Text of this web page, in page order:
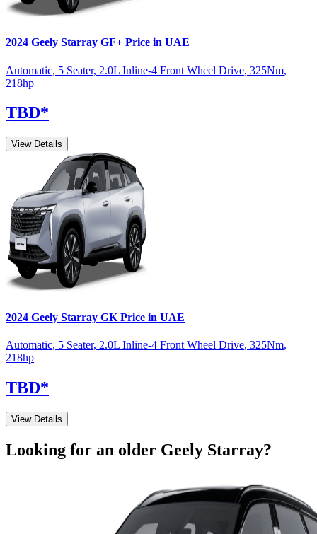
2024 Geely Starray GF+ Price in UAE
Automatic, 5 Seater, 2.0L Inline-4 Front Wheel Drive, 325Nm,
218hp
TBD*
View Details
2024 Geely Starray GK Price in UAE
Automatic, 5 Seater, 2.0L Inline-4 Front Wheel Drive, 325Nm,
218hp
TBD*
View Details
Looking for an older Geely Starray?